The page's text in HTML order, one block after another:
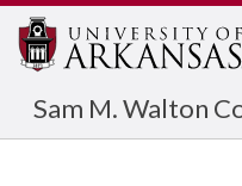
Sam M. Walton